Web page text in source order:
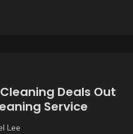
Deals Out
Service
Lee